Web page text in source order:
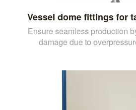
Vessel dome fittings for
Ensure seamless production
damage due to